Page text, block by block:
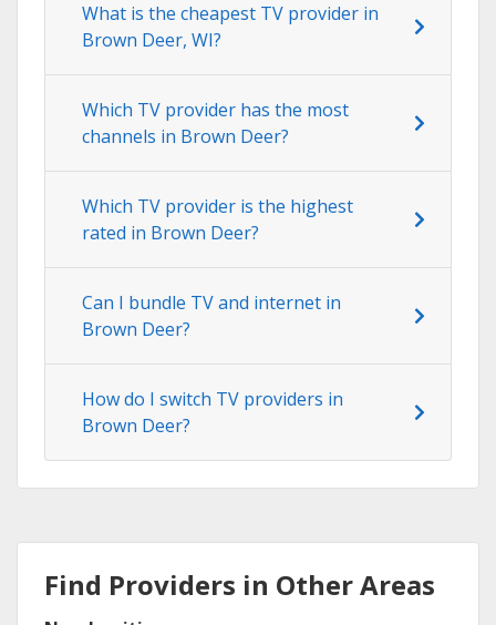
What is the cheapest TV provider in
Brown Deer, WI?
Which TV provider has the most
channels in Brown Deer?
Which TV provider is the highest
rated in Brown Deer?
Can I bundle TV and internet in
Brown Deer?
How do I switch TV providers in
Brown Deer?
Find Providers in Other Areas